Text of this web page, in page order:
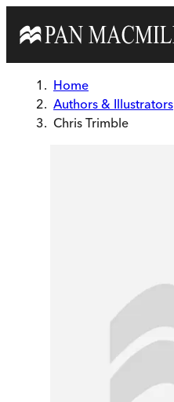
Home
Authors & Illustrators
Chris Trimble